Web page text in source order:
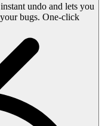
undo and lets you
bugs. One-click